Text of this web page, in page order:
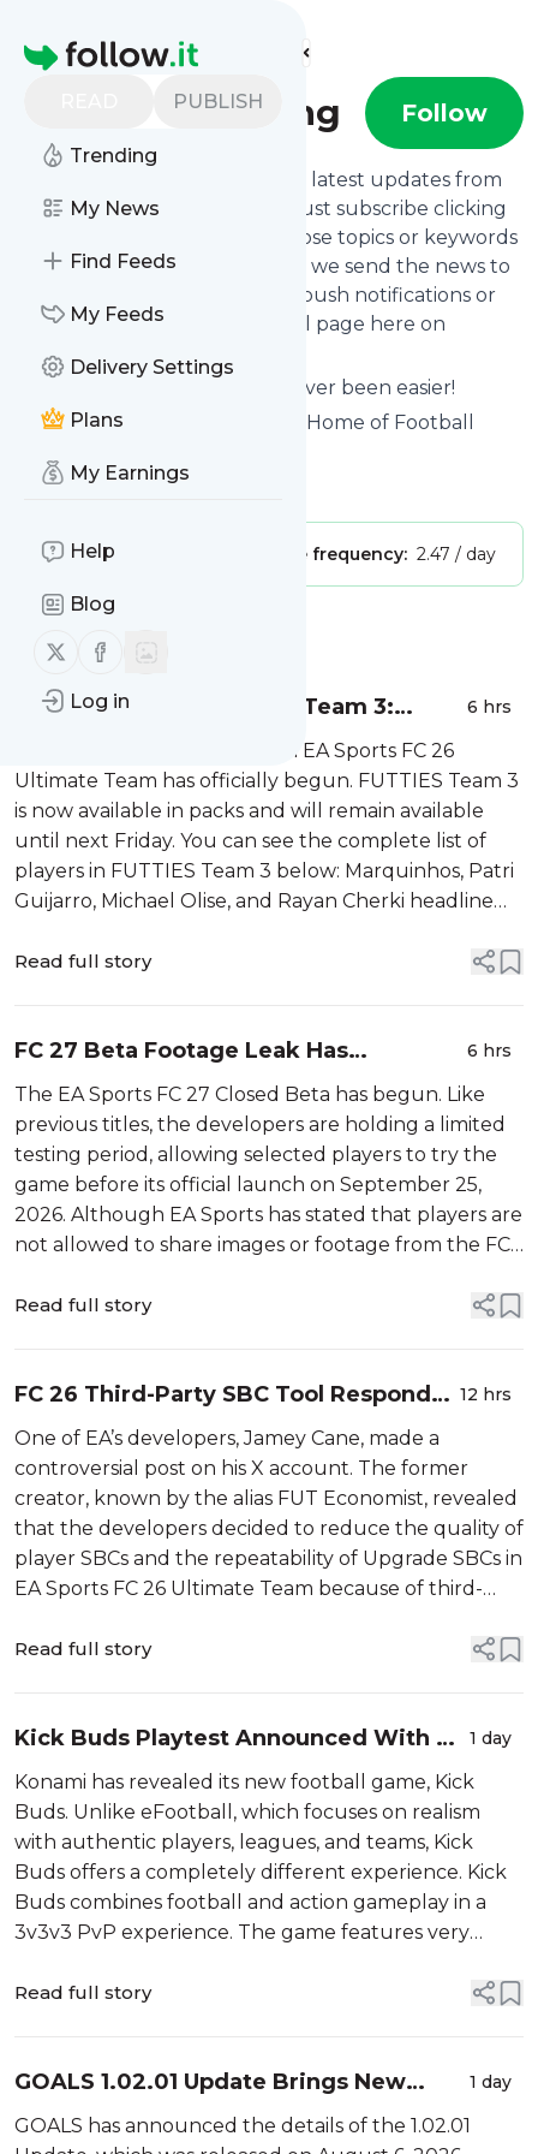
Homepage
PUBLISH
Trending
My News
Find Feeds
My Feeds
Delivery Settings
Plans
My Earnings
Help
Blog
Follow us on X (twitter)
Follow us on Facebook
Log in
Find more feeds
Soccer Gaming Follow
Want to stay in touch with the latest updates from
Soccer Gaming
? That's easy! Just subscribe clicking
the Follow button below, choose topics or keywords
for filtering if you want to, and we send the news to
your inbox, to your phone via push notifications or
we put them on your personal page here on
follow.it.
Reading your RSS feed has never been easier!
Website title: Soccer Gaming | Home of Football
Is this your feed?Claim it
Publisher: Message frequency: 2.47 / day
MessageHistory
EA Sports FC 26 FUTTIES Team 3:
Complete Squad and ICONS Revealed
6 hrs
The third week of FUTTIES in EA Sports FC 26
Ultimate Team has officially begun. FUTTIES Team 3
is now available in packs and will remain available
until next Friday. You can see the complete list of
players in FUTTIES Team 3 below: Marquinhos, Patri
Guijarro, Michael Olise, and Rayan Cherki headline
week’s squad, with each r...
Read full story
FC 27 Beta Footage Leak Has
Community Worried About Gameplay
6 hrs
The EA Sports FC 27 Closed Beta has begun. Like
previous titles, the developers are holding a limited
testing period, allowing selected players to try the
game before its official launch on September 25,
2026. Although EA Sports has stated that players are
not allowed to share images or footage from the FC
leaking content on soc...
Read full story
FC 26 Third-Party SBC Tool Responds
to Controversial EA Dev Post
12 hrs
One of EA’s developers, Jamey Cane, made a
controversial post on his X account. The former
creator, known by the alias FUT Economist, revealed
that the developers decided to reduce the quality of
player SBCs and the repeatability of Upgrade SBCs in
EA Sports FC 26 Ultimate Team because of third-
third-party SBC tools gained an u...
Read full story
Kick Buds Playtest Announced With PC
and Mobile Details
1 day
Konami has revealed its new football game, Kick
Buds. Unlike eFootball, which focuses on realism
with authentic players, leagues, and teams, Kick
Buds offers a completely different experience. Kick
Buds combines football and action gameplay in a
3v3v3 PvP experience. The game features very
played with friends or in co-op...
Read full story
GOALS 1.02.01 Update Brings New
Game Mode and More
1 day
GOALS has announced the details of the 1.02.01